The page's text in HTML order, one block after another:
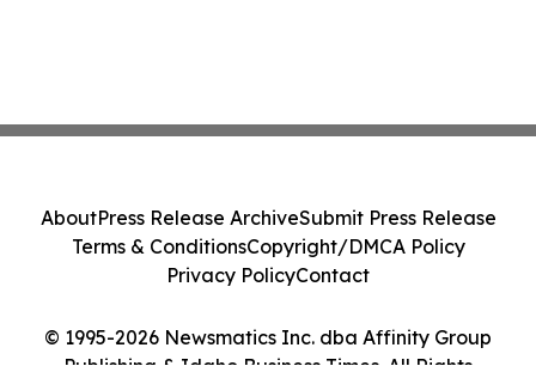
© 1995-2026 Newsmatics Inc. dba Affinity Group
AboutPress Release ArchiveSubmit Press Release
Terms & ConditionsCopyright/DMCA Policy
Privacy PolicyContact